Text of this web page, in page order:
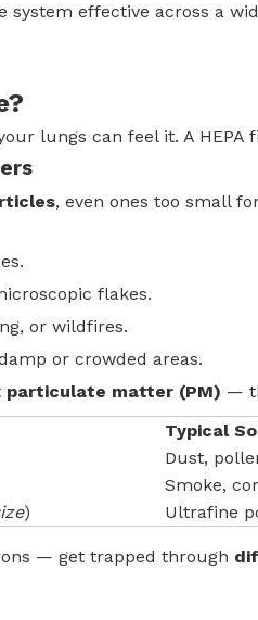
effective across a
lungs can feel it. A
, even ones too small
flakes.
or wildfires.
or crowded areas.
particulate matter (PM) —
Typical
Dust,
Smoke,
) Ultrafine
— get trapped through